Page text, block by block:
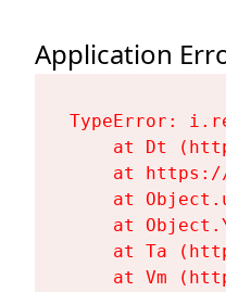
Application
TypeError:
at Dt
at
at
at
at Ta
at Vm